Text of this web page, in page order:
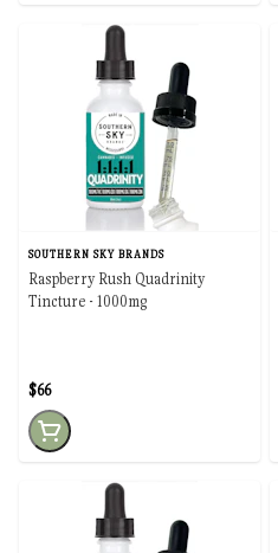
SOUTHERN SKY BRANDS
Raspberry Rush Quadrinity
Tincture - 1000mg
$66